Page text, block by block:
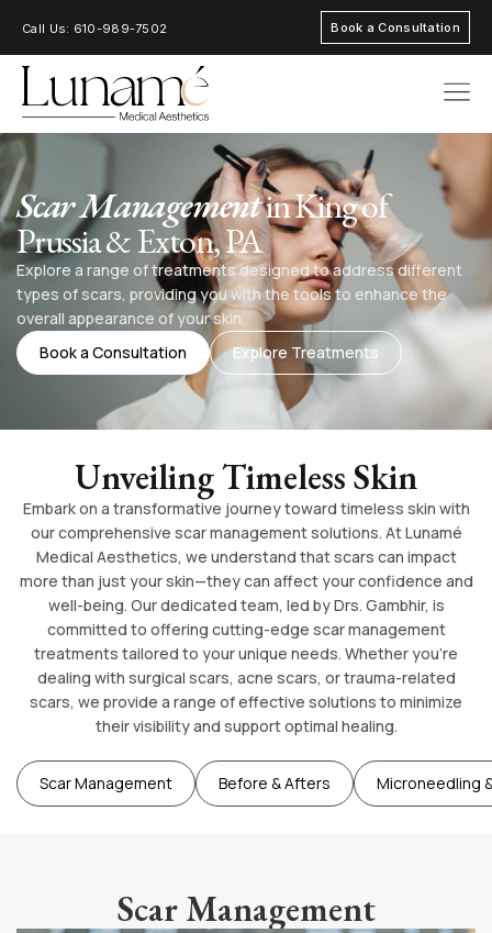
Call Us: 610-989-7502 Book a Consultation
Scar Managementin King of
Prussia & Exton, PA
Explore a range of treatments designed to address different
types of scars, providing you with the tools to enhance the
overall appearance of your skin.
Book a Consultation
Explore Treatments
Unveiling Timeless Skin
Embark on a transformative journey toward timeless skin with
our comprehensive scar management solutions. At Lunamé
Medical Aesthetics, we understand that scars can impact
more than just your skin—they can affect your confidence and
well-being. Our dedicated team, led by Drs. Gambhir, is
committed to offering cutting-edge scar management
treatments tailored to your unique needs. Whether you’re
dealing with surgical scars, acne scars, or trauma-related
scars, we provide a range of effective solutions to minimize
their visibility and support optimal healing.
Scar Management Before & Afters Microneedling
Scar Management